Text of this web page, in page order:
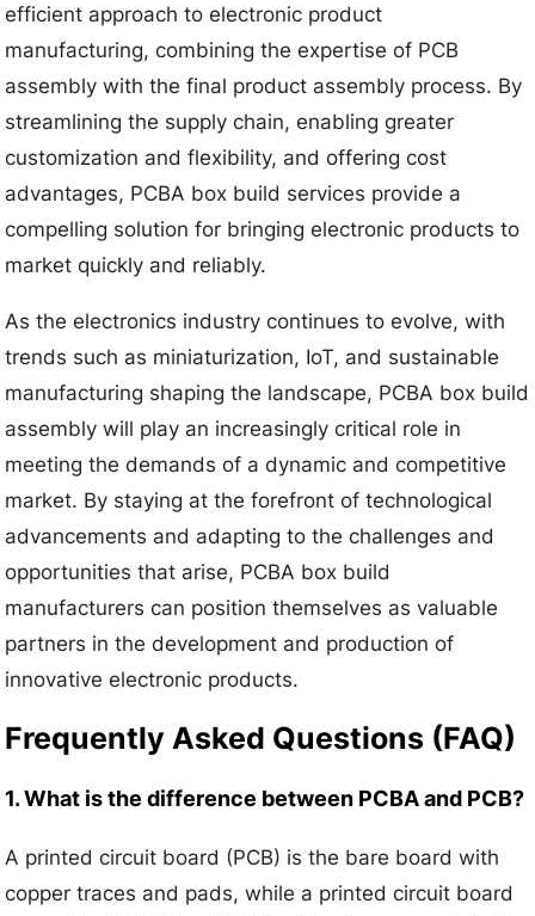
efficient approach to electronic product
manufacturing, combining the expertise of PCB
assembly with the final product assembly process. By
streamlining the supply chain, enabling greater
customization and flexibility, and offering cost
advantages, PCBA box build services provide a
compelling solution for bringing electronic products to
market quickly and reliably.
As the electronics industry continues to evolve, with
trends such as miniaturization, IoT, and sustainable
manufacturing shaping the landscape, PCBA box build
assembly will play an increasingly critical role in
meeting the demands of a dynamic and competitive
market. By staying at the forefront of technological
advancements and adapting to the challenges and
opportunities that arise, PCBA box build
manufacturers can position themselves as valuable
partners in the development and production of
innovative electronic products.
Frequently Asked Questions (FAQ)
1. What is the difference between PCBA and PCB?
A printed circuit board (PCB) is the bare board with
copper traces and pads, while a printed circuit board